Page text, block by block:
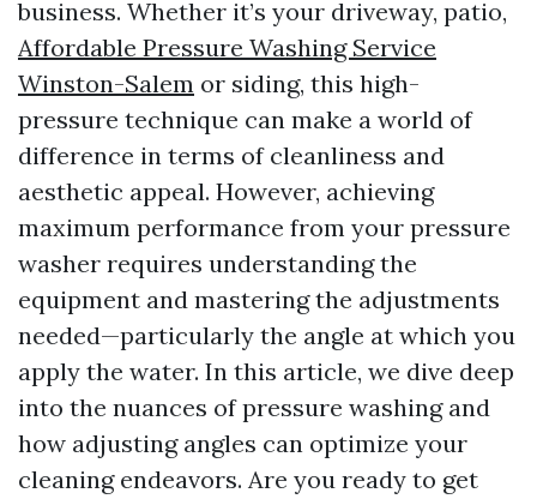
business. Whether it’s your driveway, patio,
Affordable Pressure Washing Service
Winston-Salem or siding, this high-
pressure technique can make a world of
difference in terms of cleanliness and
aesthetic appeal. However, achieving
maximum performance from your pressure
washer requires understanding the
equipment and mastering the adjustments
needed—particularly the angle at which you
apply the water. In this article, we dive deep
into the nuances of pressure washing and
how adjusting angles can optimize your
cleaning endeavors. Are you ready to get